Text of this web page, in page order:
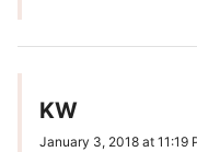
KW
January 3, 2018 at 11:19